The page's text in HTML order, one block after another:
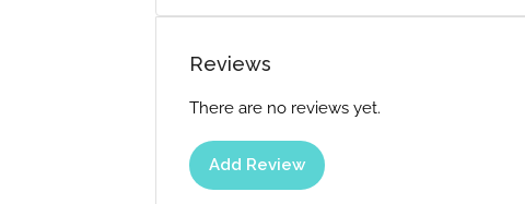
Reviews
There are no reviews yet.
Add Review